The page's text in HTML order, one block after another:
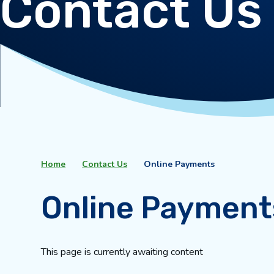
Home Contact Us Online Payments
Online
This page is currently awaiting content